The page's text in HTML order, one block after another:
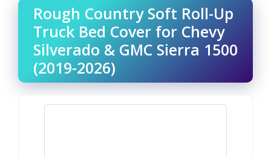
Rough Country Soft Roll-Up
Truck Bed Cover for Chevy
Silverado & GMC Sierra 1500
(2019-2026)